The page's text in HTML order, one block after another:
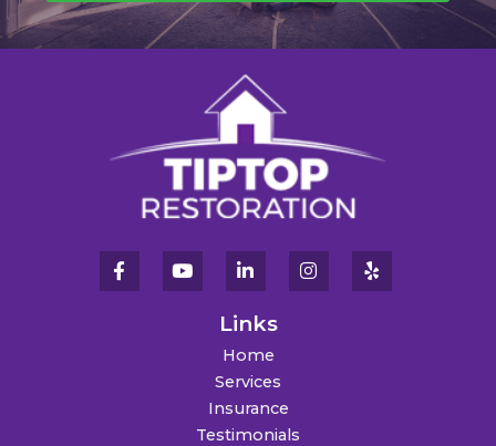
Links
Home
Services
Insurance
Testimonials